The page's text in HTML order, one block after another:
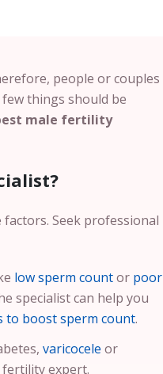
people or couples
things should be
male fertility
Seek professional
low sperm countor poor
specialist can help you
to boost sperm count.
varicocele or
expert.